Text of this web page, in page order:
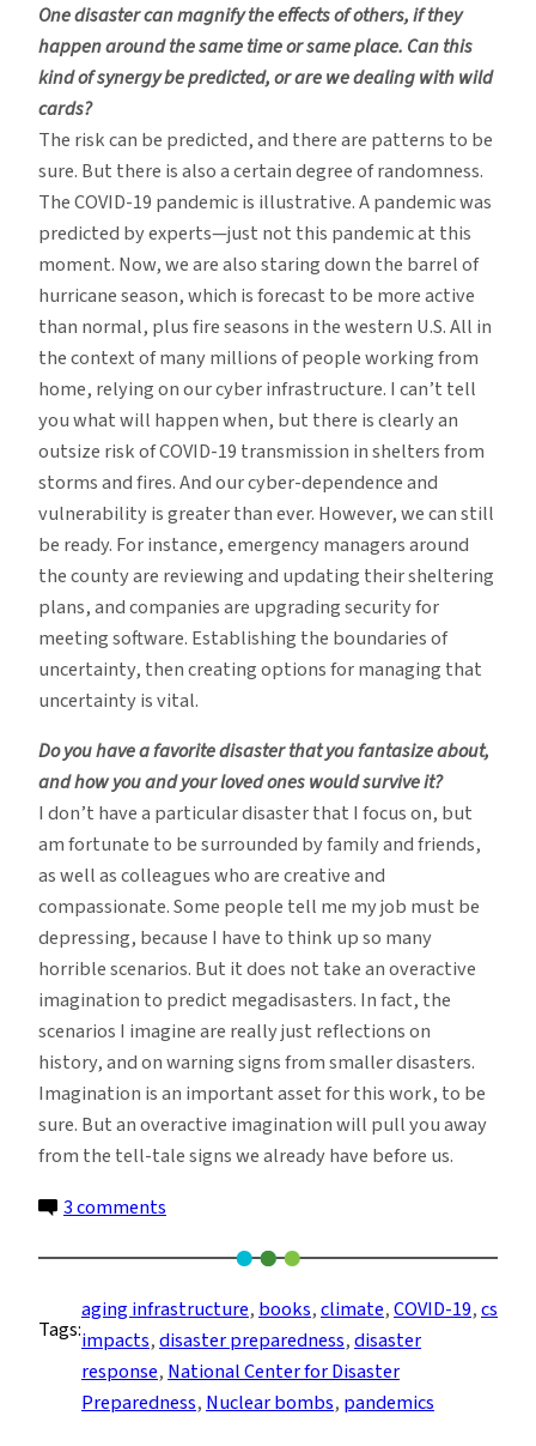
One disaster can magnify the effects of others, if they
happen around the same time or same place. Can this
kind of synergy be predicted, or are we dealing with wild
cards?
The risk can be predicted, and there are patterns to be
sure. But there is also a certain degree of randomness.
The COVID-19 pandemic is illustrative. A pandemic was
predicted by experts—just not this pandemic at this
moment. Now, we are also staring down the barrel of
hurricane season, which is forecast to be more active
than normal, plus fire seasons in the western U.S. All in
the context of many millions of people working from
home, relying on our cyber infrastructure. I can’t tell
you what will happen when, but there is clearly an
outsize risk of COVID-19 transmission in shelters from
storms and fires. And our cyber-dependence and
vulnerability is greater than ever. However, we can still
be ready. For instance, emergency managers around
the county are reviewing and updating their sheltering
plans, and companies are upgrading security for
meeting software. Establishing the boundaries of
uncertainty, then creating options for managing that
uncertainty is vital.
Do you have a favorite disaster that you fantasize about,
and how you and your loved ones would survive it?
I don’t have a particular disaster that I focus on, but
am fortunate to be surrounded by family and friends,
as well as colleagues who are creative and
compassionate. Some people tell me my job must be
depressing, because I have to think up so many
horrible scenarios. But it does not take an overactive
imagination to predict megadisasters. In fact, the
scenarios I imagine are really just reflections on
history, and on warning signs from smaller disasters.
Imagination is an important asset for this work, to be
sure. But an overactive imagination will pull you away
from the tell-tale signs we already have before us.
3 comments
Soon?
A
Brief
Guide
to
Tags:
aging infrastructure, books, climate, COVID-19, cs
impacts, disaster preparedness, disaster
response, National Center for Disaster
Preparedness, Nuclear bombs, pandemics